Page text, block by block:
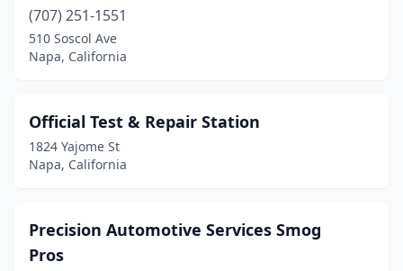
(707) 251-1551
510 Soscol Ave
Napa, California
Official Test & Repair Station
1824 Yajome St
Napa, California
Precision Automotive Services Smog
Pros